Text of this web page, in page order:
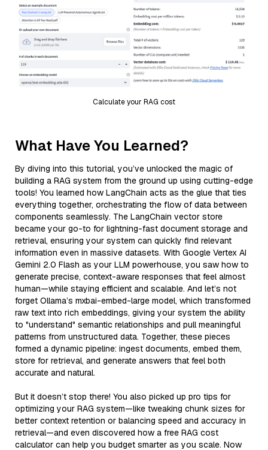
Calculate your RAG cost
What Have You Learned?
By diving into this tutorial, you’ve unlocked the magic of
building a RAG system from the ground up using cutting-edge
tools! You learned how LangChain acts as the glue that ties
everything together, orchestrating the flow of data between
components seamlessly. The LangChain vector store
became your go-to for lightning-fast document storage and
retrieval, ensuring your system can quickly find relevant
information even in massive datasets. With Google Vertex AI
Gemini 2.0 Flash as your LLM powerhouse, you saw how to
generate precise, context-aware responses that feel almost
human—while staying efficient and scalable. And let’s not
forget Ollama’s mxbai-embed-large model, which transformed
raw text into rich embeddings, giving your system the ability
to "understand" semantic relationships and pull meaningful
patterns from unstructured data. Together, these pieces
formed a dynamic pipeline: ingest documents, embed them,
store for retrieval, and generate answers that feel both
accurate and natural.
But it doesn’t stop there! You also picked up pro tips for
optimizing your RAG system—like tweaking chunk sizes for
better context retention or balancing speed and accuracy in
retrieval—and even discovered how a free RAG cost
calculator can help you budget smarter as you scale. Now